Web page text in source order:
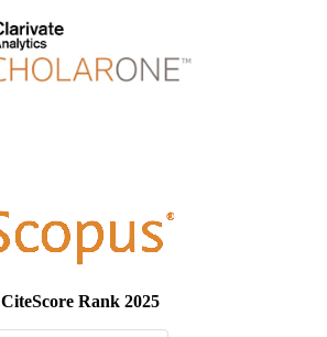
CiteScore Rank 2025